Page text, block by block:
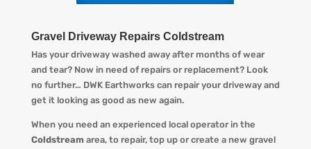
Gravel Driveway Repairs Coldstream
Has your driveway washed away after months of wear
and tear? Now in need of repairs or replacement? Look
no further… DWK Earthworkscan repair your driveway and
get it looking as good as new again.
When you need an experienced local operator in the
Coldstreamarea, to repair, top up or create a new gravel